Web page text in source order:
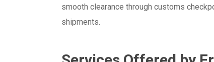
smooth clearance through customs
shipments.